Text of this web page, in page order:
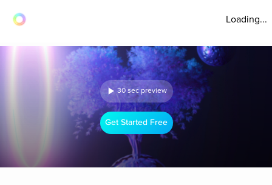
Loading...
30 sec preview
Get Started Free